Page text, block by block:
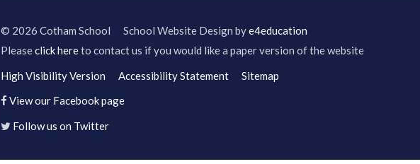
© 2026 Cotham School School Website Design bye4education
Pleaseclick hereto contact us if you would like a paper version of the website
High Visibility Version
Accessibility Statement
Sitemap
View our Facebook page
Follow us on Twitter